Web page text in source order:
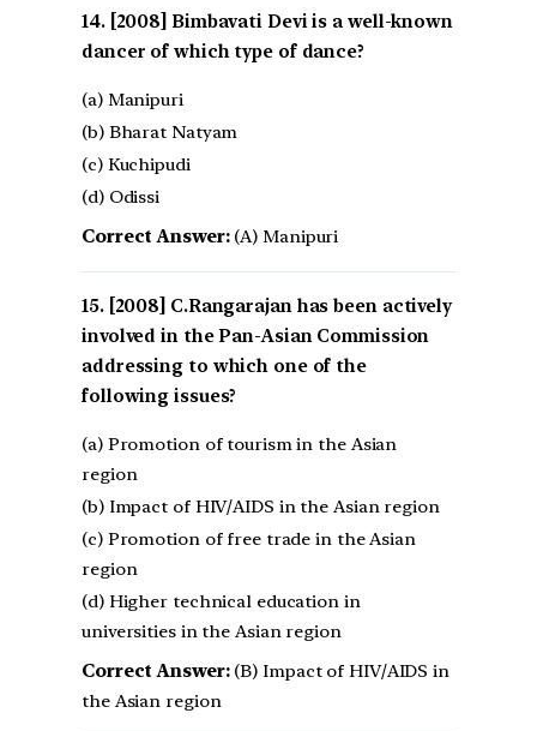
[2008] Bimbavati Devi is a well-known
dancer of which type of dance?
(a) Manipuri
(b) Bharat Natyam
(c) Kuchipudi
(d) Odissi
Correct Answer:(A) Manipuri
[2008] C.Rangarajan has been actively
involved in the Pan-Asian Commission
addressing to which one of the
following issues?
(a) Promotion of tourism in the Asian
region
(b) Impact of HIV/AIDS in the Asian region
(c) Promotion of free trade in the Asian
region
(d) Higher technical education in
universities in the Asian region
Correct Answer:(B) Impact of HIV/AIDS in
the Asian region